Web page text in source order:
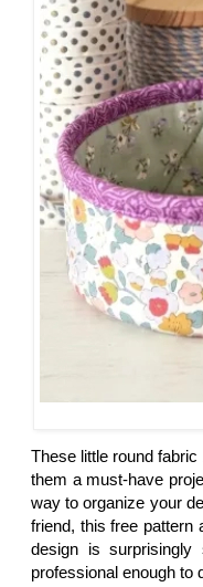
These little round
them a must-have
way to organize your
friend, this free pattern
design is
professional enough to